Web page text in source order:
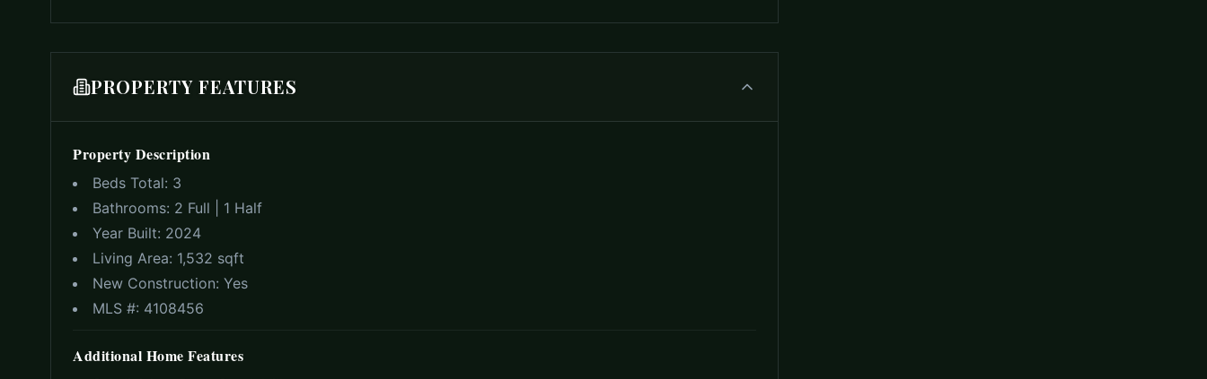
PROPERTY FEATURES
Property Description
Beds Total: 3
Bathrooms: 2 Full | 1 Half
Year Built: 2024
Living Area: 1,532 sqft
New Construction: Yes
MLS #: 4108456
Additional Home Features